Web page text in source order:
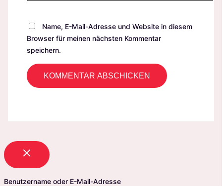
Name, E-Mail-Adresse und Website in diesem
Browser für meinen nächsten Kommentar
speichern.
Benutzername oder E-Mail-Adresse